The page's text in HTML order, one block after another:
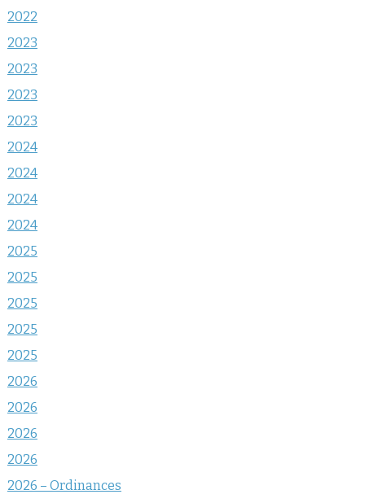
2022
2023
2023
2023
2023
2024
2024
2024
2024
2025
2025
2025
2025
2025
2026
2026
2026
2026
2026 – Ordinances